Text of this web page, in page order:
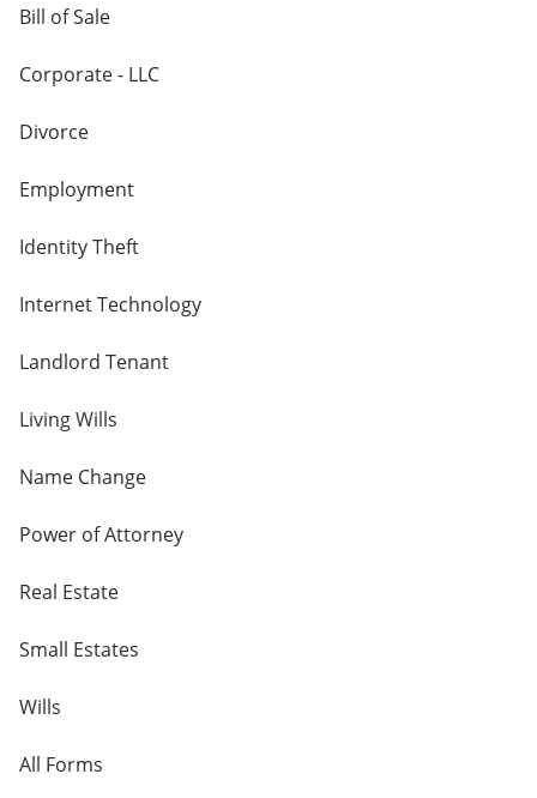
Bill of Sale
Corporate - LLC
Divorce
Employment
Identity Theft
Internet Technology
Landlord Tenant
Living Wills
Name Change
Power of Attorney
Real Estate
Small Estates
Wills
All Forms